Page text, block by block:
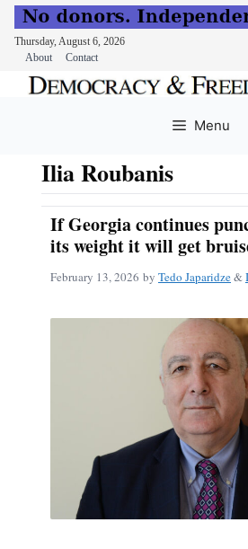
Thursday, August 6, 2026
About
Contact
Menu
Ilia Roubanis
If Georgia continues
its weight it will get
February 13, 2026 by Tedo Japaridze&